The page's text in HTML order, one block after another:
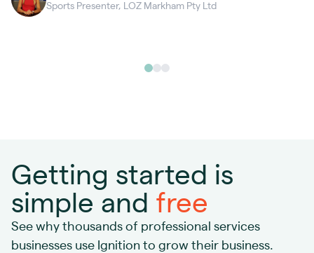
Sports Presenter, LOZ Markham Pty Ltd
Getting started is
simple and free
See why thousands of professional services
businesses use Ignition to grow their business.